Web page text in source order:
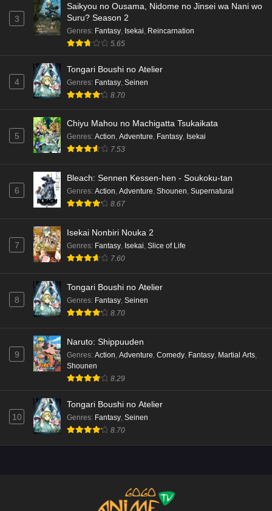
3
Saikyou no Ousama, Nidome no Jinsei wa Nani wo
Suru? Season 2
Genres: Fantasy Isekai Reincarnation
5.65
4
Tongari Boushi no Atelier
Genres: Fantasy Seinen
8.70
5
Chiyu Mahou no Machigatta Tsukaikata
Genres: Action, Adventure, Fantasy, Isekai
7.53
6
Bleach: Sennen Kessen-hen - Soukoku-tan
Genres: Action, Adventure, Shounen, Supernatural
8.67
7
Isekai Nonbiri Nouka 2
Genres: Fantasy, Isekai, Slice of Life
7.60
8
Tongari Boushi no Atelier
Genres: Fantasy, Seinen
8.70
9
Naruto: Shippuuden
Genres: Action, Adventure, Comedy, Fantasy, Martial Arts,
Shounen
8.29
10
Tongari Boushi no Atelier
Genres: Fantasy, Seinen
8.70